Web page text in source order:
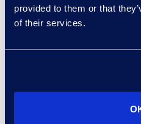
provided to them or that
of their services.
Read More